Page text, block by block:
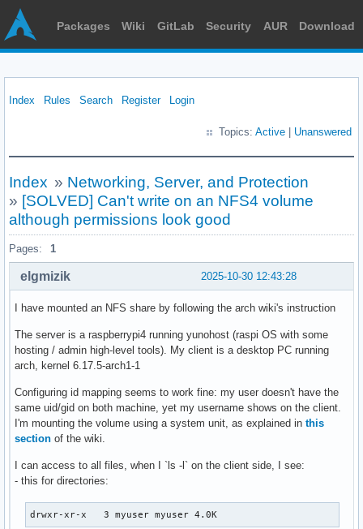
Packages Wiki GitLab Security AUR Download
Index Rules Search Register Login
Topics: Active Unanswered
Index » Networking, Server, and Protection
» [SOLVED] Can't write on an NFS4 volume
although permissions look good
Pages: 1
2025-10-30 12:43:28
elgmizik
I have mounted an NFS share by following the arch wiki's instruction
The server is a raspberrypi4 running yunohost (raspi OS with some
hosting / admin high-level tools). My client is a desktop PC running
arch, kernel 6.17.5-arch1-1
Configuring id mapping seems to work fine: my user doesn't have the
same uid/gid on both machine, yet my username shows on the client.
I'm mounting the volume using a system unit, as explained in this
section of the wiki.
I can access to all files, when I `ls -l` on the client side, I see:
- this for directories:
drwxr-xr-x   3 myuser myuser 4.0K